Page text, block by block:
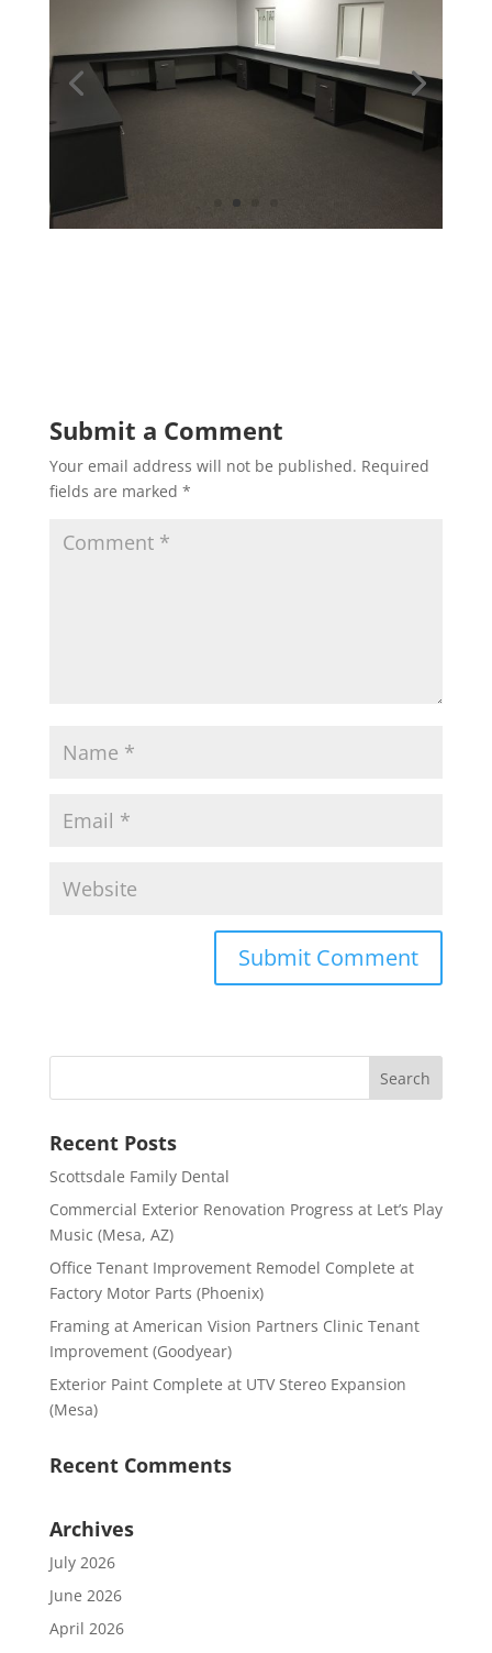
Submit a Comment
Your email address will not be published. Required
fields are marked *
Recent Posts
Scottsdale Family Dental
Commercial Exterior Renovation Progress at Let’s Play
Music (Mesa, AZ)
Office Tenant Improvement Remodel Complete at
Factory Motor Parts (Phoenix)
Framing at American Vision Partners Clinic Tenant
Improvement (Goodyear)
Exterior Paint Complete at UTV Stereo Expansion
(Mesa)
Recent Comments
Archives
July 2026
June 2026
April 2026